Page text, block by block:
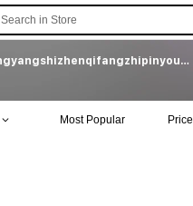
Search in Store
dongyangshizhenqifangzhipinyouxiangongsi
Most Popular Price